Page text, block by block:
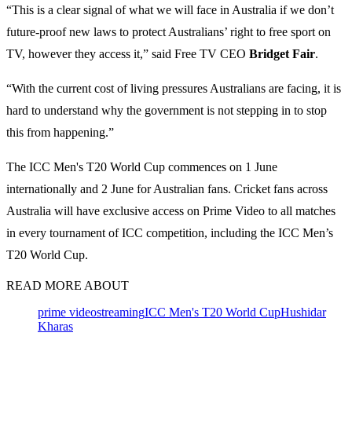
“This is a clear signal of what we will face in Australia if we don’t
future-proof new laws to protect Australians’ right to free sport on
TV, however they access it,” said Free TV CEO Bridget Fair.
“With the current cost of living pressures Australians are facing, it is
hard to understand why the government is not stepping in to stop
this from happening.”
The ICC Men's T20 World Cup commences on 1 June
internationally and 2 June for Australian fans. Cricket fans across
Australia will have exclusive access on Prime Video to all matches
in every tournament of ICC competition, including the ICC Men’s
T20 World Cup.
READ MORE ABOUT
prime videostreamingICC Men's T20 World CupHushidar
Kharas